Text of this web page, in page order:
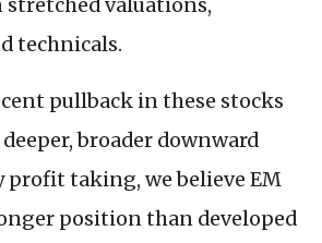
technicals.
pullback in these stocks
broader downward
profit taking, we believe EM
position than developed